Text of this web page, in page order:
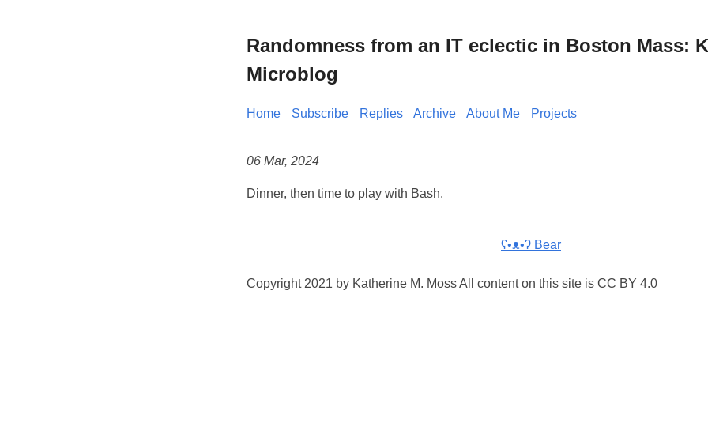
Randomness from an IT eclectic in Boston Mass:
Microblog
Home Subscribe Replies Archive About Me Projects
06 Mar, 2024
Dinner, then time to play with Bash.
ʕ•ᴥ•ʔ Bear
Copyright 2021 by Katherine M. Moss All content on this site is CC BY 4.0